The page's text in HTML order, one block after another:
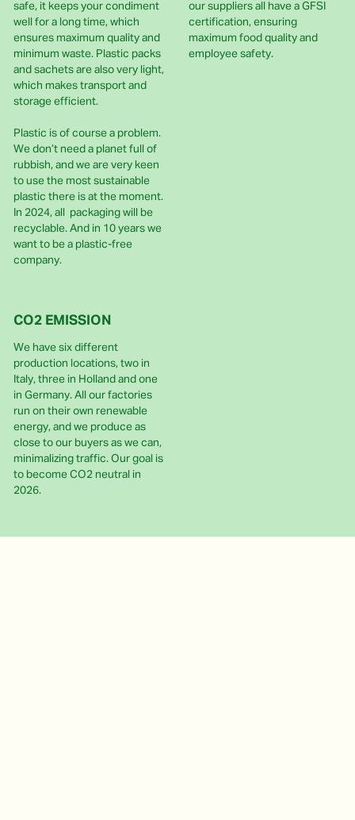
safe, it keeps your condiment
well for a long time, which
ensures maximum quality and
minimum waste. Plastic packs
and sachets are also very light,
which makes transport and
storage efficient.
Plastic is of course a problem.
We don’t need a planet full of
rubbish, and we are very keen
to use the most sustainable
plastic there is at the moment.
In 2024, all packaging will be
recyclable. And in 10 years we
want to be a plastic-free
company.
our suppliers all have a GFSI
certification, ensuring
maximum food quality and
employee safety.
CO2 EMISSION
We have six different
production locations, two in
Italy, three in Holland and one
in Germany. All our factories
run on their own renewable
energy, and we produce as
close to our buyers as we can,
minimalizing traffic. Our goal is
to become CO2 neutral in
2026.